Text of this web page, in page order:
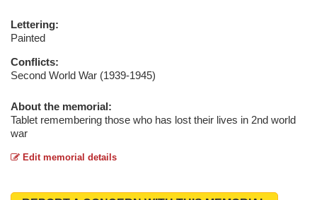
Lettering:
Painted
Conflicts:
Second World War (1939-1945)
About the memorial:
Tablet remembering those who has lost their lives in 2nd world
war
Edit memorial details